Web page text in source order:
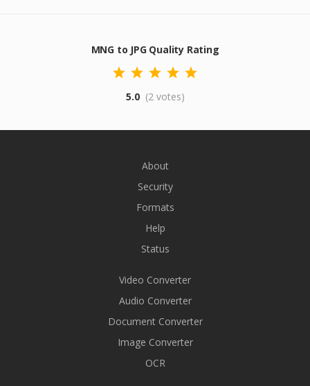
MNG to JPG Quality Rating
5.0 (2 votes)
About
Security
Formats
Help
Status
Video Converter
Audio Converter
Document Converter
Image Converter
OCR